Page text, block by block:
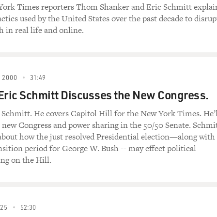
the leadership of the Pentagon now and installing what
concerns you're hearing about what Trump might be
in your introduction, one thing that we've already written
a high-level meeting at the White House with his top
and specifically about Iran's nuclear program and one of
about this for most of his administration. But in these
options - that is, military strikes, airstrikes, missile
in the most part because they understood the impact
and possibly escalating a wider war in the Middle East. In
Times reporters Thom Shanker and Eric Schmitt
used by the United States over the past decade to
in real life and online.
2000 31:49
Schmitt Discusses the New Congress.
He covers Capitol Hill for the New York Times.
Congress and power sharing in the 50/50 Senate.
how the just resolved Presidential election—along with
period for George W. Bush -- may effect political
on the Hill.
52:30